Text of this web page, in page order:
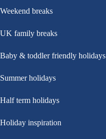
Weekend breaks
UK family breaks
Baby & toddler friendly holidays
Summer holidays
Half term holidays
Holiday inspiration